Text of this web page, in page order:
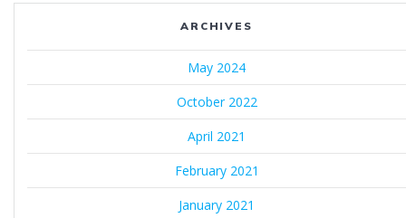
ARCHIVES
May 2024
October 2022
April 2021
February 2021
January 2021